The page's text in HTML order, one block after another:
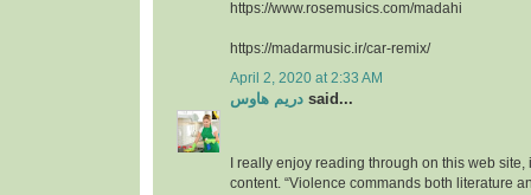
https://www.rosemusics.com/madahi
https://madarmusic.ir/car-remix/
April 2, 2020 at 2:33 AM
دريم هاوس said...
I really enjoy reading through on this web
content. “Violence commands both literature